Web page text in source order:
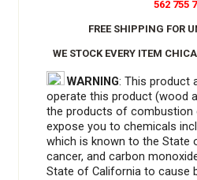
562 755
FREE SHIPPING FOR
WE STOCK EVERY ITEM
WARNING: This product
operate this product (wood
the products of combustion
expose you to chemicals
which is known to the State
cancer, and carbon
State of California to cause